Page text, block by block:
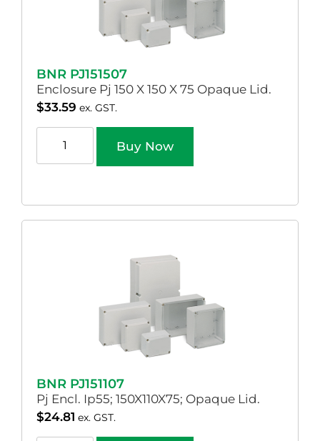
BNR PJ151507
Enclosure Pj 150 X 150 X 75 Opaque Lid.
$33.59 ex. GST.
Buy Now
BNR PJ151107
Pj Encl. Ip55; 150X110X75; Opaque Lid.
$24.81 ex. GST.